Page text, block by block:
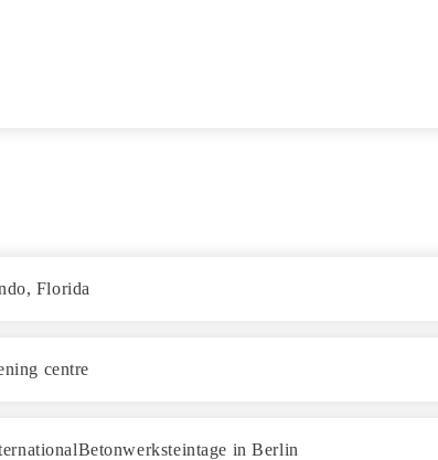
Florida
centre
in Berlin